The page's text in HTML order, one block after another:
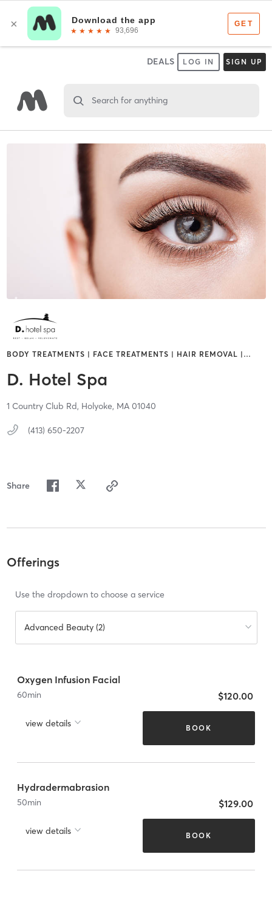
DEALS LOG IN SIGN UP
Search for anything
BODY TREATMENTS | FACE TREATMENTS | HAIR REMOVAL | …
D. Hotel Spa
1 Country Club Rd, Holyoke, MA 01040
(413) 650-2207
Share
Offerings
Use the dropdown to choose a service
Advanced Beauty (2)
Oxygen Infusion Facial
60min
view details
$120.00
BOOK
Hydradermabrasion
50min
view details
$129.00
BOOK